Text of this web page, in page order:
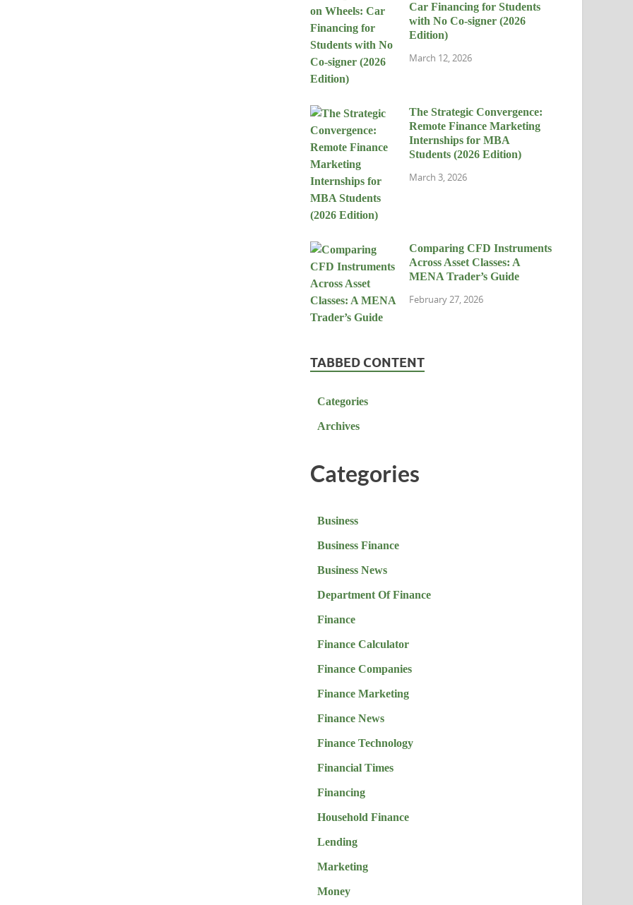
Car Financing for Students
with No Co-signer (2026
Edition)
March 12, 2026
The Strategic Convergence:
Remote Finance Marketing
Internships for MBA
Students (2026 Edition)
March 3, 2026
Comparing CFD Instruments
Across Asset Classes: A
MENA Trader’s Guide
February 27, 2026
TABBED CONTENT
Categories
Archives
Categories
Business
Business Finance
Business News
Department Of Finance
Finance
Finance Calculator
Finance Companies
Finance Marketing
Finance News
Finance Technology
Financial Times
Financing
Household Finance
Lending
Marketing
Money